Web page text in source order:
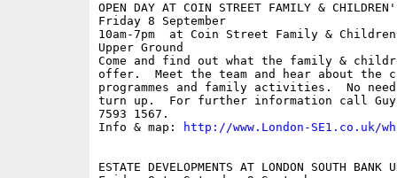
OPEN DAY AT COIN STREET FAMILY &
Friday 8 September
10am-7pm  at Coin Street Family &
Upper Ground
Come and find out what the family &
offer.  Meet the team and hear about the
programmes and family activities.  No
turn up.  For further information call Guy
7593 1567.
Info & map:
http://www.London-SE1.co.uk/
ESTATE DEVELOPMENTS AT LONDON SOUTH BANK